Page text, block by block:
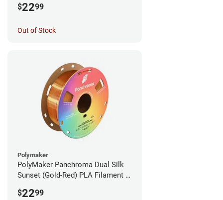
$2299
Out of Stock
Polymaker
PolyMaker Panchroma Dual Silk
Sunset (Gold-Red) PLA Filament -
$2299